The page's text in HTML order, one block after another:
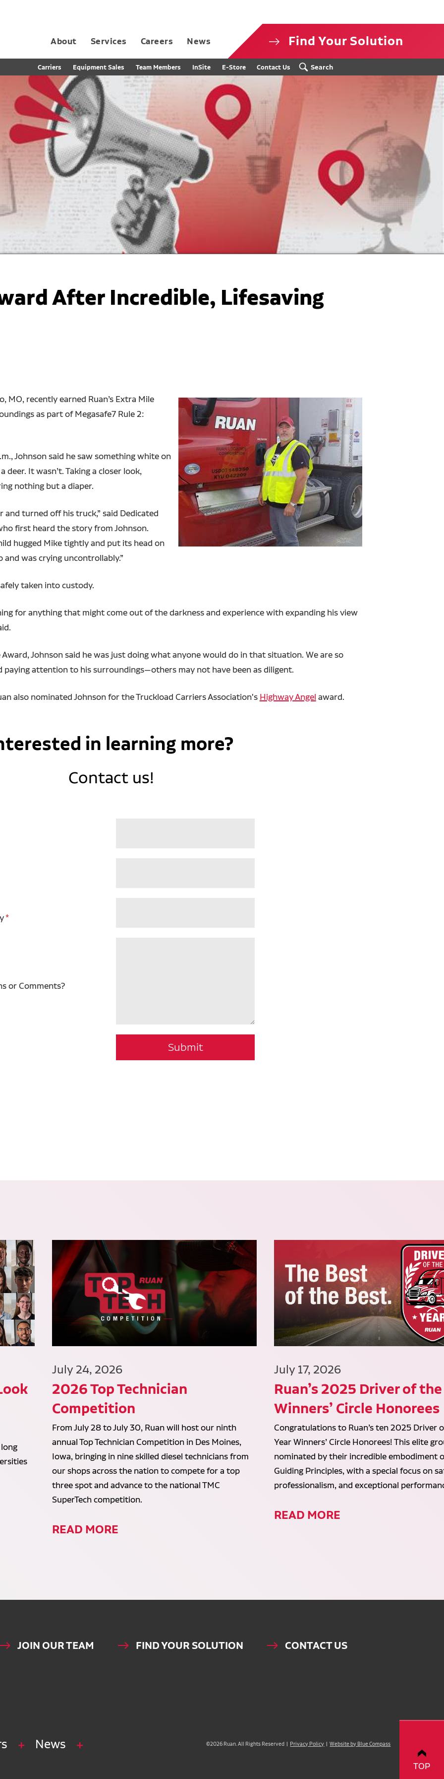
About Services Careers News Find Your Solution
Carriers Equipment Sales Team Members InSite E-Store Contact Us Search
TOP
After Incredible, Lifesaving
MO, recently earned Ruan’s Extra Mile
as part of Megasafe7 Rule 2:
Johnson said he saw something white on
It wasn’t. Taking a closer look,
nothing but a diaper.
turned off his truck,” said Dedicated
first heard the story from Johnson.
hugged Mike tightly and put its head on
was crying uncontrollably.”
taken into custody.
for anything that might come out of the darkness and experience with expanding his view
Johnson said he was just doing what anyone would do in that situation. We are so
attention to his surroundings—others may not have been as diligent.
also nominated Johnson for the Truckload Carriers Association's Highway Angel award.
in learning more?
Contact us!
or Comments?
Submit
July 24, 2026
2026 Top Technician
Competition
From July 28 to July 30, Ruan will host our ninth
annual Top Technician Competition in Des Moines,
Iowa, bringing in nine skilled diesel technicians from
our shops across the nation to compete for a top
three spot and advance to the national TMC
SuperTech competition.
READ MORE
July 17, 2026
Ruan’s 2025 Driver of the
Winners’ Circle Honorees
Congratulations to Ruan’s ten 2025 Driver
Year Winners’ Circle Honorees! This elite
nominated by their incredible embodiment
Guiding Principles, with a special focus on
professionalism, and exceptional
READ MORE
JOIN OUR TEAM FIND YOUR SOLUTION CONTACT US
News ©2026 Ruan. All Rights Reserved | Privacy Policy |Website by Blue Compass